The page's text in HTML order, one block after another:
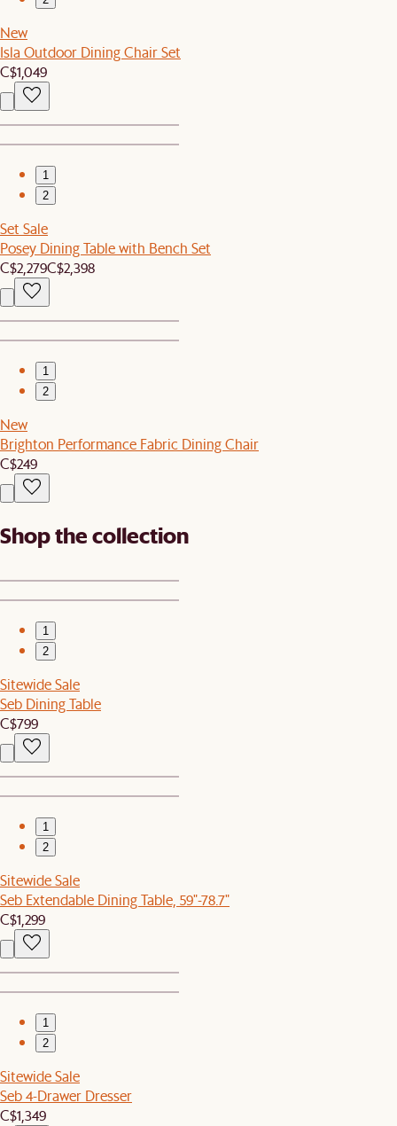
New
Isla Outdoor Dining Chair Set
C$1,049
1
2
Set Sale
Posey Dining Table with Bench Set
C$2,279C$2,398
1
2
New
Brighton Performance Fabric Dining Chair
C$249
Shop the collection
1
2
Sitewide Sale
Seb Dining Table
C$799
1
2
Sitewide Sale
Seb Extendable Dining Table, 59"-78.7"
C$1,299
1
2
Sitewide Sale
Seb 4-Drawer Dresser
C$1,349